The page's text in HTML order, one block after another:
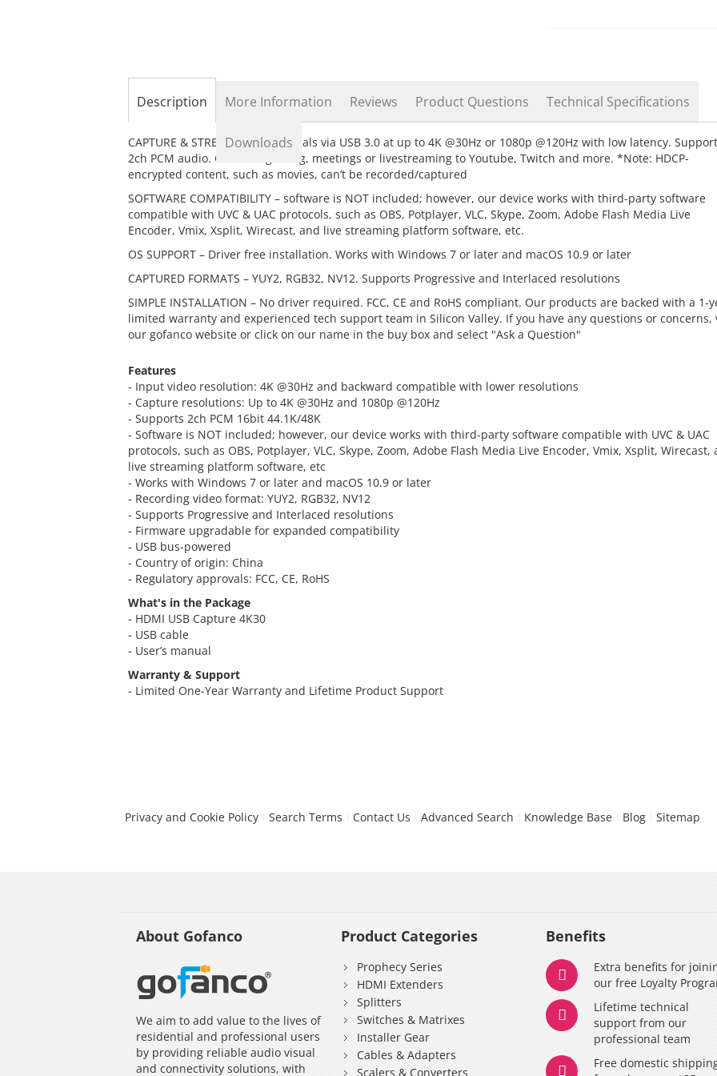
Description
CAPTURE & STREAM HDMI – signals via USB 3.0 at up to 4K @30Hz or 1080p @120Hz with low latency.
2ch PCM audio. Great for gaming, meetings or livestreaming to Youtube, Twitch and more. *Note: HDCP-
encrypted content, such as movies, can’t be recorded/captured
SOFTWARE COMPATIBILITY – software is NOT included; however, our device works with third-party software
compatible with UVC & UAC protocols, such as OBS, Potplayer, VLC, Skype, Zoom, Adobe Flash Media Live
Encoder, Vmix, Xsplit, Wirecast, and live streaming platform software, etc.
OS SUPPORT – Driver free installation. Works with Windows 7 or later and macOS 10.9 or later
CAPTURED FORMATS – YUY2, RGB32, NV12. Supports Progressive and Interlaced resolutions
SIMPLE INSTALLATION – No driver required. FCC, CE and RoHS compliant. Our products are backed with a 1-
limited warranty and experienced tech support team in Silicon Valley. If you have any questions or concerns,
our gofanco website or click on our name in the buy box and select "Ask a Question"
Features
- Input video resolution: 4K @30Hz and backward compatible with lower resolutions
- Capture resolutions: Up to 4K @30Hz and 1080p @120Hz
- Supports 2ch PCM 16bit 44.1K/48K
- Software is NOT included; however, our device works with third-party software compatible with UVC & UAC
protocols, such as OBS, Potplayer, VLC, Skype, Zoom, Adobe Flash Media Live Encoder, Vmix, Xsplit, Wirecast,
live streaming platform software, etc
- Works with Windows 7 or later and macOS 10.9 or later
- Recording video format: YUY2, RGB32, NV12
- Supports Progressive and Interlaced resolutions
- Firmware upgradable for expanded compatibility
- USB bus-powered
- Country of origin: China
- Regulatory approvals: FCC, CE, RoHS
What's in the Package
- HDMI USB Capture 4K30
- USB cable
- User’s manual
Warranty & Support
- Limited One-Year Warranty and Lifetime Product Support
More Information Reviews Product Questions Technical Specifications
Downloads
Privacy and Cookie Policy Search Terms Contact Us Advanced Search Knowledge Base Blog Sitemap
About Gofanco
We aim to add value to the lives of
residential and professional users
by providing reliable audio visual
and connectivity solutions, with
Product Categories
Prophecy Series
HDMI Extenders
Splitters
Switches & Matrixes
Installer Gear
Cables & Adapters
Scalers & Converters
Benefits
Extra benefits for
our free Loyalty
Lifetime technical
support from our
professional team
Free domestic